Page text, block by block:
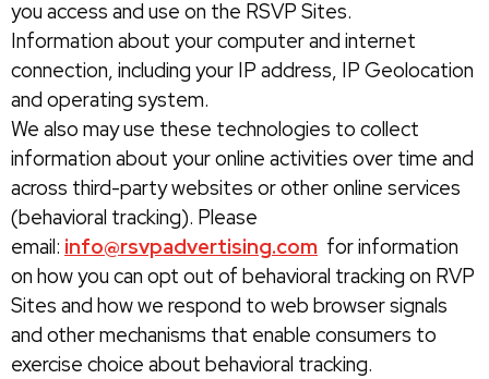
you access and use on the RSVP Sites.
Information about your computer and internet
connection, including your IP address, IP Geolocation
and operating system.
We also may use these technologies to collect
information about your online activities over time and
across third-party websites or other online services
(behavioral tracking). Please
email: info@rsvpadvertising.com for information
on how you can opt out of behavioral tracking on RVP
Sites and how we respond to web browser signals
and other mechanisms that enable consumers to
exercise choice about behavioral tracking.